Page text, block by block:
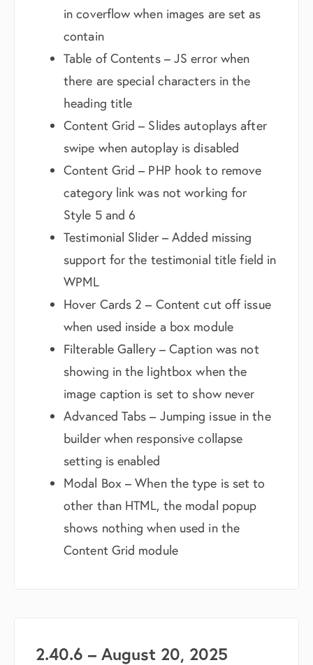
in coverflow when images are set as
contain
Table of Contents – JS error when
there are special characters in the
heading title
Content Grid – Slides autoplays after
swipe when autoplay is disabled
Content Grid – PHP hook to remove
category link was not working for
Style 5 and 6
Testimonial Slider – Added missing
support for the testimonial title field in
WPML
Hover Cards 2 – Content cut off issue
when used inside a box module
Filterable Gallery – Caption was not
showing in the lightbox when the
image caption is set to show never
Advanced Tabs – Jumping issue in the
builder when responsive collapse
setting is enabled
Modal Box – When the type is set to
other than HTML, the modal popup
shows nothing when used in the
Content Grid module
2.40.6 – August 20, 2025